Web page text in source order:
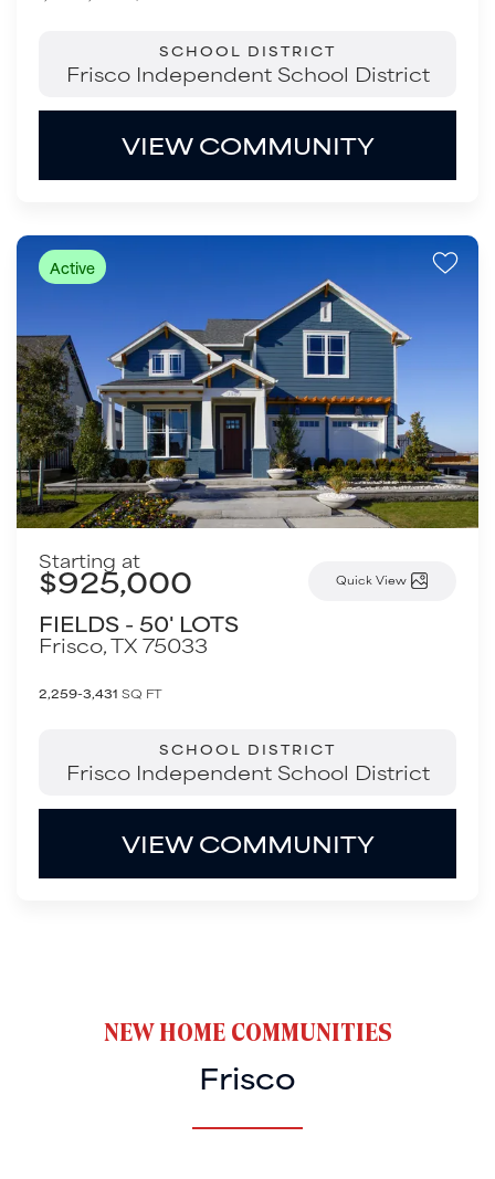
SCHOOL DISTRICT
Frisco Independent School District
VIEW COMMUNITY
Active
Starting at
$925,000 Quick View
FIELDS - 50' LOTS
Frisco,TX75033
2,259-3,431 SQ FT
SCHOOL DISTRICT
Frisco Independent School District
VIEW COMMUNITY
NEW HOME COMMUNITIES
Frisco